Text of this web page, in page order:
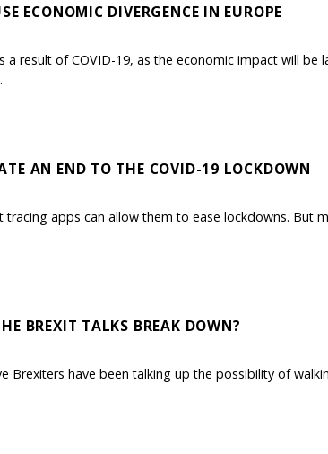
ECONOMIC DIVERGENCE IN EUROPE
result of COVID-19, as the economic impact will be
AN END TO THE COVID-19 LOCKDOWN
apps can allow them to ease lockdowns. But
BREXIT TALKS BREAK DOWN?
Brexiters have been talking up the possibility of